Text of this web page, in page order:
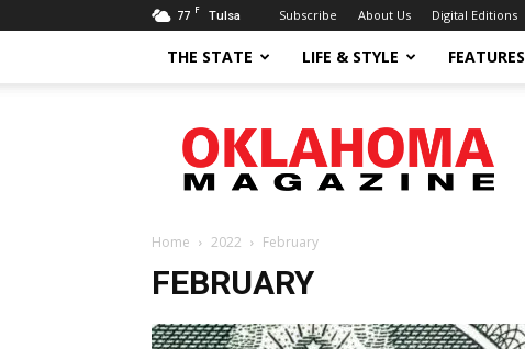
77 F Tulsa Subscribe About Us Digital Editions
THE STATE LIFE & STYLE FEATURES
Magazine
Home 2022 February
FEBRUARY